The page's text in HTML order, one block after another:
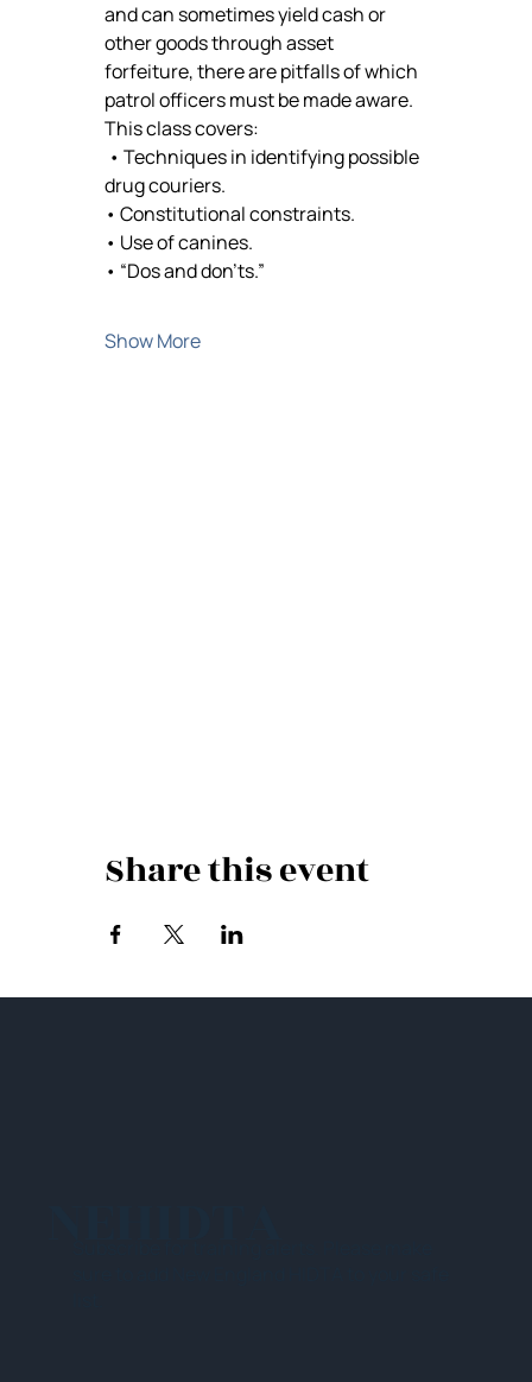
and can sometimes yield cash or
other goods through asset
forfeiture, there are pitfalls of which
patrol officers must be made aware.
This class covers:
drug couriers.
• Constitutional constraints.
• Use of canines.
• “Dos and don’ts.”
Show More
Share this event